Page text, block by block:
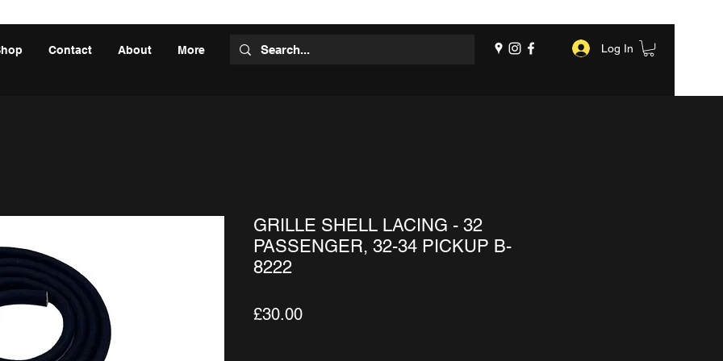
Contact About More Log In
GRILLE SHELL LACING - 32
PASSENGER, 32-34 PICKUP B-
8222
£30.00Price